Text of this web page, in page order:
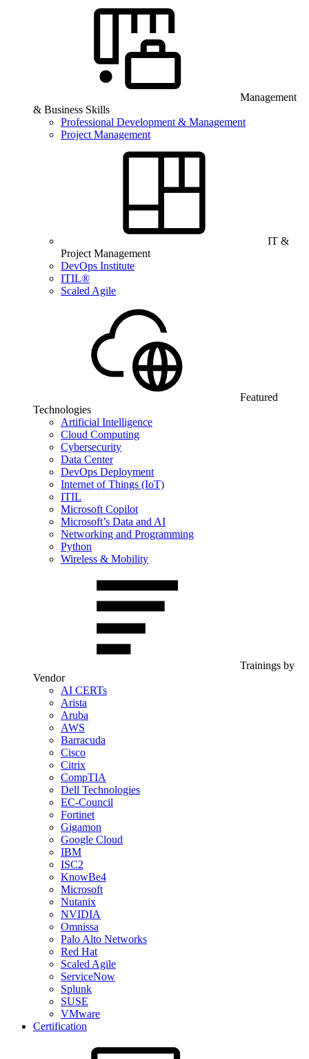
Management
& Business Skills
Professional Development & Management
Project Management
IT &
Project Management
DevOps Institute
ITIL®
Scaled Agile
Featured
Technologies
Artificial Intelligence
Cloud Computing
Cybersecurity
Data Center
DevOps Deployment
Internet of Things (IoT)
ITIL
Microsoft Copilot
Microsoft’s Data and AI
Networking and Programming
Python
Wireless & Mobility
Trainings by
Vendor
AI CERTs
Arista
Aruba
AWS
Barracuda
Cisco
Citrix
CompTIA
Dell Technologies
EC-Council
Fortinet
Gigamon
Google Cloud
IBM
ISC2
KnowBe4
Microsoft
Nutanix
NVIDIA
Omnissa
Palo Alto Networks
Red Hat
Scaled Agile
ServiceNow
Splunk
SUSE
VMware
Certification